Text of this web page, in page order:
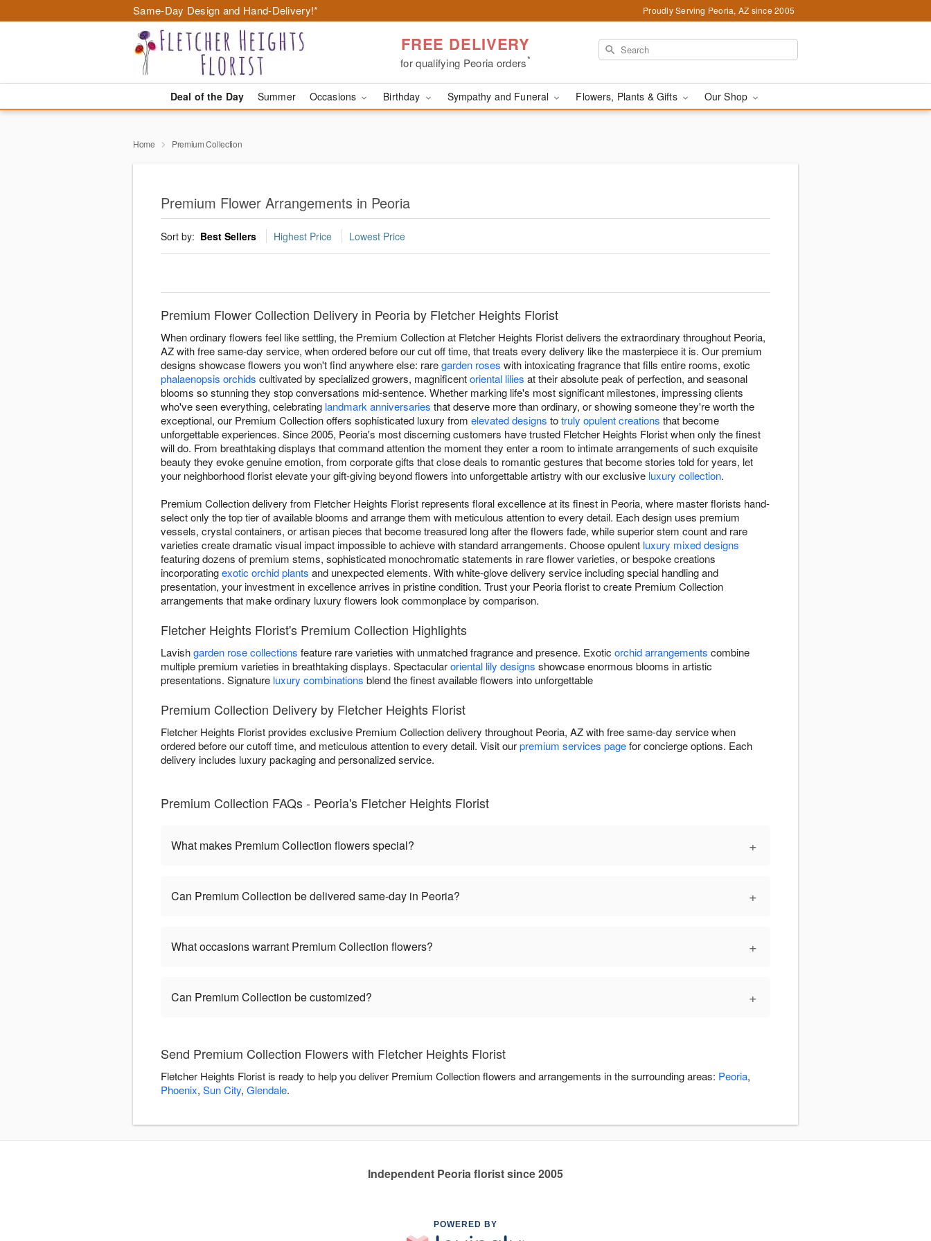
Same-Day Design and Hand-Delivery!* Proudly Serving Peoria, AZ since 2005
FREE DELIVERY
for qualifying Peoria orders*
Deal of the Day Summer Occasions Birthday Sympathy and Funeral Flowers, Plants & Gifts Our Shop
Home Premium Collection
Premium Flower Arrangements in Peoria
Sort by: Best Sellers Highest Price Lowest Price
Premium Flower Collection Delivery in Peoria by Fletcher Heights Florist
When ordinary flowers feel like settling, the Premium Collection at Fletcher Heights Florist delivers the extraordinary throughout Peoria,
AZ with free same-day service, when ordered before our cut off time, that treats every delivery like the masterpiece it is. Our premium
designs showcase flowers you won't find anywhere else: raregarden roses with intoxicating fragrance that fills entire rooms, exotic
phalaenopsis orchids cultivated by specialized growers, magnificentoriental lilies at their absolute peak of perfection, and seasonal
blooms so stunning they stop conversations mid-sentence. Whether marking life's most significant milestones, impressing clients
who've seen everything, celebrating landmark anniversaries that deserve more than ordinary, or showing someone they're worth the
exceptional, our Premium Collection offers sophisticated luxury from elevated designs totruly opulent creations that become
unforgettable experiences. Since 2005, Peoria's most discerning customers have trusted Fletcher Heights Florist when only the finest
will do. From breathtaking displays that command attention the moment they enter a room to intimate arrangements of such exquisite
beauty they evoke genuine emotion, from corporate gifts that close deals to romantic gestures that become stories told for years, let
your neighborhood florist elevate your gift-giving beyond flowers into unforgettable artistry with our exclusive luxury collection.
Premium Collection delivery from Fletcher Heights Florist represents floral excellence at its finest in Peoria, where master florists hand-
select only the top tier of available blooms and arrange them with meticulous attention to every detail. Each design uses premium
vessels, crystal containers, or artisan pieces that become treasured long after the flowers fade, while superior stem count and rare
varieties create dramatic visual impact impossible to achieve with standard arrangements. Choose opulent luxury mixed designs
featuring dozens of premium stems, sophisticated monochromatic statements in rare flower varieties, or bespoke creations
incorporatingexotic orchid plants and unexpected elements. With white-glove delivery service including special handling and
presentation, your investment in excellence arrives in pristine condition. Trust your Peoria florist to create Premium Collection
arrangements that make ordinary luxury flowers look commonplace by comparison.
Fletcher Heights Florist's Premium Collection Highlights
Lavishgarden rose collections feature rare varieties with unmatched fragrance and presence. Exotic orchid arrangements combine
multiple premium varieties in breathtaking displays. Spectacularoriental lily designs showcase enormous blooms in artistic
presentations. Signature luxury combinations blend the finest available flowers into unforgettable
Premium Collection Delivery by Fletcher Heights Florist
Fletcher Heights Florist provides exclusive Premium Collection delivery throughout Peoria, AZ with free same-day service when
ordered before our cutoff time, and meticulous attention to every detail. Visit ourpremium services pagefor concierge options. Each
delivery includes luxury packaging and personalized service.
Premium Collection FAQs - Peoria's Fletcher Heights Florist
What makes Premium Collection flowers special? +
Can Premium Collection be delivered same-day in Peoria? +
What occasions warrant Premium Collection flowers? +
Can Premium Collection be customized? +
Send Premium Collection Flowers with Fletcher Heights Florist
Fletcher Heights Florist is ready to help you deliver Premium Collection flowers and arrangements in the surrounding areas: Peoria,
Phoenix, Sun City, Glendale.
Independent Peoria florist since 2005
POWERED BY